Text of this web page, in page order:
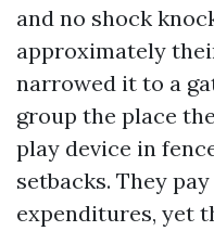
and no shock
approximately
narrowed it to a
group the place
play device in
setbacks. They
expenditures, yet